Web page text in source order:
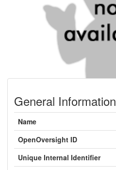
General Information
Name
OpenOversight ID
Unique Internal Identifier